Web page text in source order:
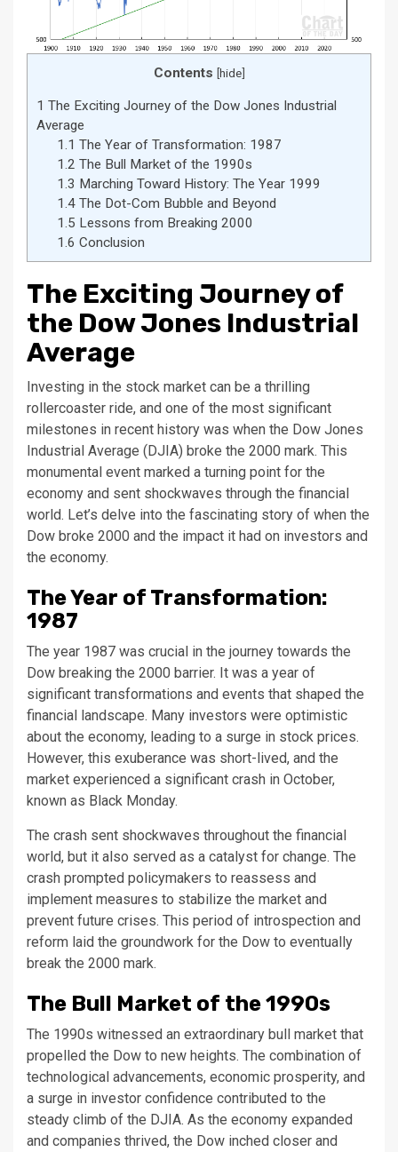
Contents [hide]
1 The Exciting Journey of the Dow Jones Industrial
Average
1.1 The Year of Transformation: 1987
1.2 The Bull Market of the 1990s
1.3 Marching Toward History: The Year 1999
1.4The Dot-Com Bubble and Beyond
1.5 Lessons from Breaking 2000
1.6 Conclusion
The Exciting Journey of
the Dow Jones Industrial
Average
Investing in the stock market can be a thrilling
rollercoaster ride, and one of the most significant
milestones in recent history was when the Dow Jones
Industrial Average (DJIA) broke the 2000 mark. This
monumental event marked a turning point for the
economy and sent shockwaves through the financial
world. Let’s delve into the fascinating story of when the
Dow broke 2000 and the impact it had on investors and
the economy.
The Year of Transformation:
1987
The year 1987 was crucial in the journey towards the
Dow breaking the 2000 barrier. It was a year of
significant transformations and events that shaped the
financial landscape. Many investors were optimistic
about the economy, leading to a surge in stock prices.
However, this exuberance was short-lived, and the
market experienced a significant crash in October,
known as Black Monday.
The crash sent shockwaves throughout the financial
world, but it also served as a catalyst for change. The
crash prompted policymakers to reassess and
implement measures to stabilize the market and
prevent future crises. This period of introspection and
reform laid the groundwork for the Dow to eventually
break the 2000 mark.
The Bull Market of the 1990s
The 1990s witnessed an extraordinary bull market that
propelled the Dow to new heights. The combination of
technological advancements, economic prosperity, and
a surge in investor confidence contributed to the
steady climb of the DJIA. As the economy expanded
and companies thrived, the Dow inched closer and